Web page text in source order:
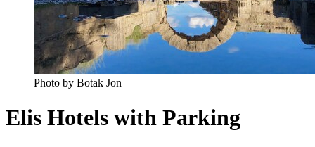
Photo by Botak Jon
Elis Hotels with Parking